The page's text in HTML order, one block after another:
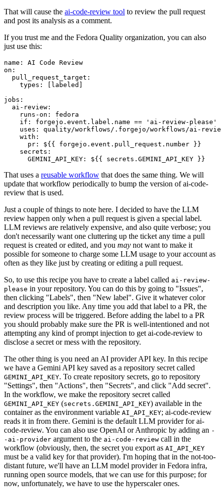
That will cause the ai-code-review tool to review the pull request
and post its analysis as a comment.
If you trust me and the Fedora Quality organization, you can also
just use this:
name :
AI Code Review
on :
pull_request_target :
types : [ labeled ]
jobs :
ai-review :
runs-on :
fedora
if :
forgejo.event.label.name == 'ai-review-please'
uses :
quality/workflows/.forgejo/workflows/ai-
with :
pr :
${{ forgejo.event.pull_request.number }}
secrets :
GEMINI_API_KEY : ${{ secrets.GEMINI_API_KEY }}
That uses a reusable workflow that does the same thing. We will
update that workflow periodically to bump the version of ai-code-
review that is used.
Just a couple of things to note here. I decided to have the LLM
review happen only when a pull request is given a special label.
LLM reviews are relatively expensive, and also quite verbose; you
don't necessarily want one cluttering up the ticket any time a pull
request is created or edited, and you may not want to make it
possible for someone to charge some LLM usage to your account as
often as they like just by creating or editing a pull request.
So, to use this recipe you have to create a label called ai-review-
please in your repository. You can do this by going to "Issues",
then clicking "Labels", then "New label". Give it whatever color
and description you like. Any time you add that label to a PR, the
review process will be triggered. Before adding the label to a PR
you should probably make sure the PR is well-intentioned and not
attempting any kind of prompt injection to get ai-code-review to
disclose a secret or mess with the repository.
The other thing is you need an AI provider API key. In this recipe
we have a Gemini API key saved as a repository secret called
GEMINI_API_KEY. To create repository secrets, go to repository
"Settings", then "Actions", then "Secrets", and click "Add secret".
In the workflow, we make the repository secret called
GEMINI_API_KEY (secrets.GEMINI_API_KEY) available in the
container as the environment variable AI_API_KEY; ai-code-review
reads it in from there. Gemini is the default LLM provider for ai-
code-review. You can also use OpenAI or Anthropic by adding an -
-ai-provider argument to the ai-code-review call in the
workflow (obviously, then, the secret you export as AI_API_KEY
must be a valid key for that provider). I'm hoping that in the not-too-
distant future, we'll have an LLM model provider in Fedora infra,
running open source models, that we can use for this purpose; for
now, unfortunately, we have to use the hyperscaler ones.